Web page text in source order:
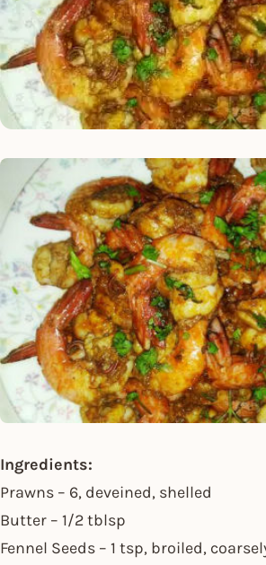
Ingredients:
Prawns – 6, deveined, shelled
Butter – 1/2 tblsp
Fennel Seeds – 1 tsp, broiled,